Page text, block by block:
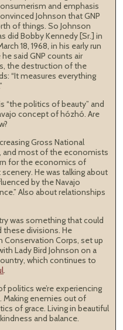
and emphasis
Johnson that GNP
of things. So Johnson
did Bobby Kennedy [Sr.] in
18, 1968, in his early run
said GNP counts air
the destruction of the
“It measures everything
“the politics of beauty” and
concept of hózhó. Are
Gross National
and most of the economists
for the economics of
He was talking about
by the Navajo
Also about relationships
was something that could
these divisions. He
Corps, set up
Lady Bird Johnson on a
which continues to
.
we’re experiencing
Making enemies out of
of grace. Living in beautiful
and balance.